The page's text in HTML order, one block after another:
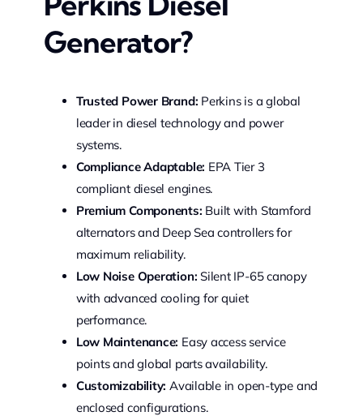
Generator?
Trusted Power Brand: Perkins is a global
leader in diesel technology and power
systems.
Compliance Adaptable: EPA Tier 3
compliant diesel engines.
Premium Components: Built with Stamford
alternators and Deep Sea controllers for
maximum reliability.
Low Noise Operation: Silent IP-65 canopy
with advanced cooling for quiet
performance.
Low Maintenance: Easy access service
points and global parts availability.
Customizability: Available in open-type and
enclosed configurations.